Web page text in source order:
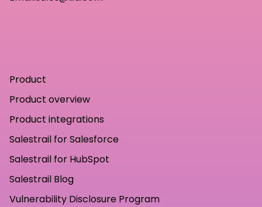
Product
Product overview
Product integrations
Salestrail for Salesforce
Salestrail for HubSpot
Salestrail Blog
Vulnerability Disclosure Program